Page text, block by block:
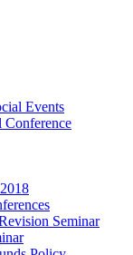
Events
Seminar